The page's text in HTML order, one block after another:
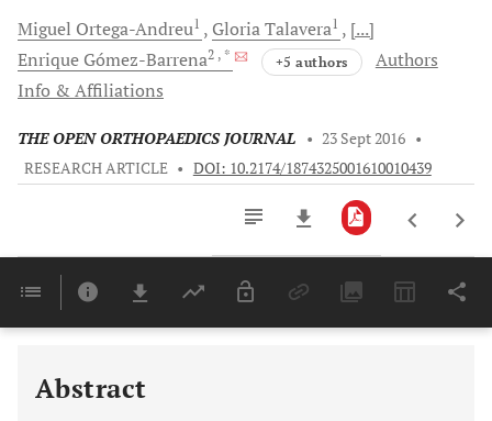
Miguel Ortega-Andreu1 GloriaTalavera1
[...]
Enrique Gómez-Barrena2 , * +5 authors
Authors
Info & Affiliations
THE OPEN ORTHOPAEDICS JOURNAL • 23 Sept 2016 •
RESEARCH ARTICLE • DOI: 10.2174/1874325001610010439
Last 6 Months 11,803
Abstract